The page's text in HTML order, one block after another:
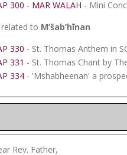
300 - MAR WALAH - Mini
to M’šab’hīnan
330 - St. Thomas Anthem in
331 - St. Thomas Chant by
334 - 'Mshabheenan' a
Rev. Father,